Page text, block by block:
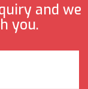
and we
you.